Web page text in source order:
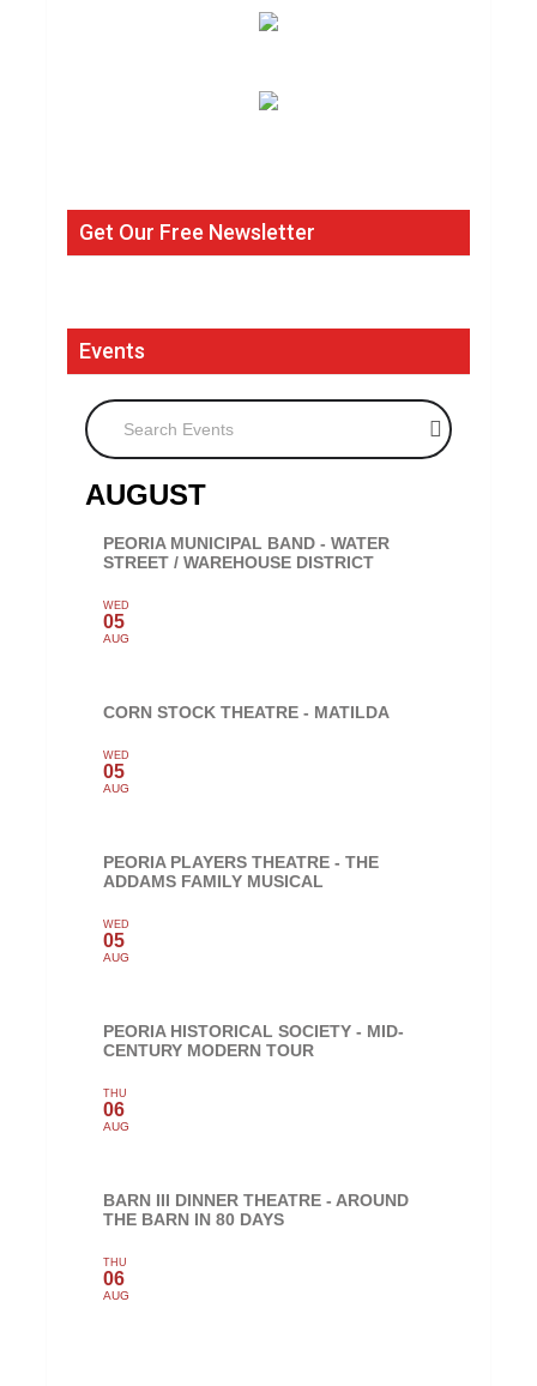
Get Our Free Newsletter
Events
Search Events
AUGUST
PEORIA MUNICIPAL BAND - WATER
STREET / WAREHOUSE DISTRICT
WED
05
AUG
CORN STOCK THEATRE - MATILDA
WED
05
AUG
PEORIA PLAYERS THEATRE - THE
ADDAMS FAMILY MUSICAL
WED
05
AUG
PEORIA HISTORICAL SOCIETY - MID-
CENTURY MODERN TOUR
THU
06
AUG
BARN III DINNER THEATRE - AROUND
THE BARN IN 80 DAYS
THU
06
AUG